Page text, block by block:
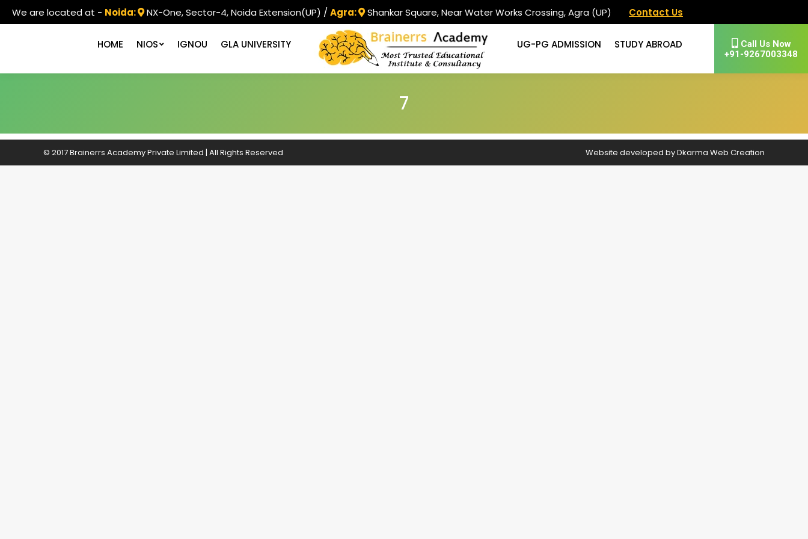
We are located at - Noida: NX-One, Sector-4, Noida Extension(UP) /Agra: Shankar Square, Near Water Works Crossing, Agra (UP) Contact Us
HOME NIOS IGNOU GLA UNIVERSITY UG-PG ADMISSION STUDY ABROAD
Call Us Now
+91-9267003348
7
© 2017 Brainerrs Academy Private Limited | All Rights Reserved Website developed byDkarma Web Creation